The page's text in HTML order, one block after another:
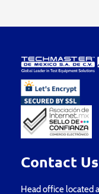
Contact Us
Head office located